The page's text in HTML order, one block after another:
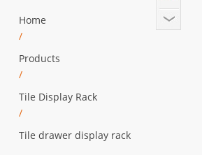
Home
/
Products
/
Tile Display Rack
/
Tile drawer display rack